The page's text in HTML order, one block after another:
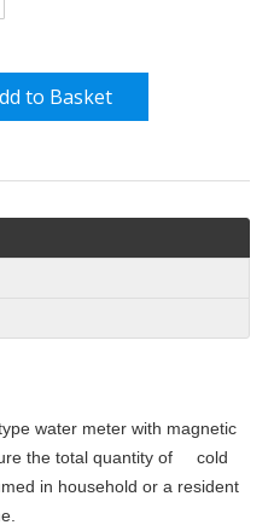
to Basket
water meter with magnetic
the total quantity of cold
in household or a resident